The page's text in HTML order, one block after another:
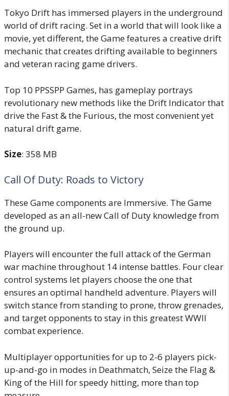
Tokyo Drift has immersed players in the underground
world of drift racing. Set in a world that will look like a
movie, yet different, the Game features a creative drift
mechanic that creates drifting available to beginners
and veteran racing game drivers.
Top 10 PPSSPP Games, has gameplay portrays
revolutionary new methods like the Drift Indicator that
drive the Fast & the Furious, the most convenient yet
natural drift game.
Size: 358 MB
Call Of Duty: Roads to Victory
These Game components are Immersive. The Game
developed as an all-new Call of Duty knowledge from
the ground up.
Players will encounter the full attack of the German
war machine throughout 14 intense battles. Four clear
control systems let players choose the one that
ensures an optimal handheld adventure. Players will
switch stance from standing to prone, throw grenades,
and target opponents to stay in this greatest WWII
combat experience.
Multiplayer opportunities for up to 2-6 players pick-
up-and-go in modes in Deathmatch, Seize the Flag &
King of the Hill for speedy hitting, more than top